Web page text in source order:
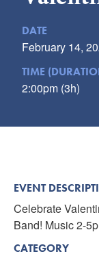
VISITOR'S GUIDE
LODGING
CALENDAR
DATE
February 14,
TIME
2:00pm (3h)
EVENT
Celebrate
Band! Music 2-
CATEGORY